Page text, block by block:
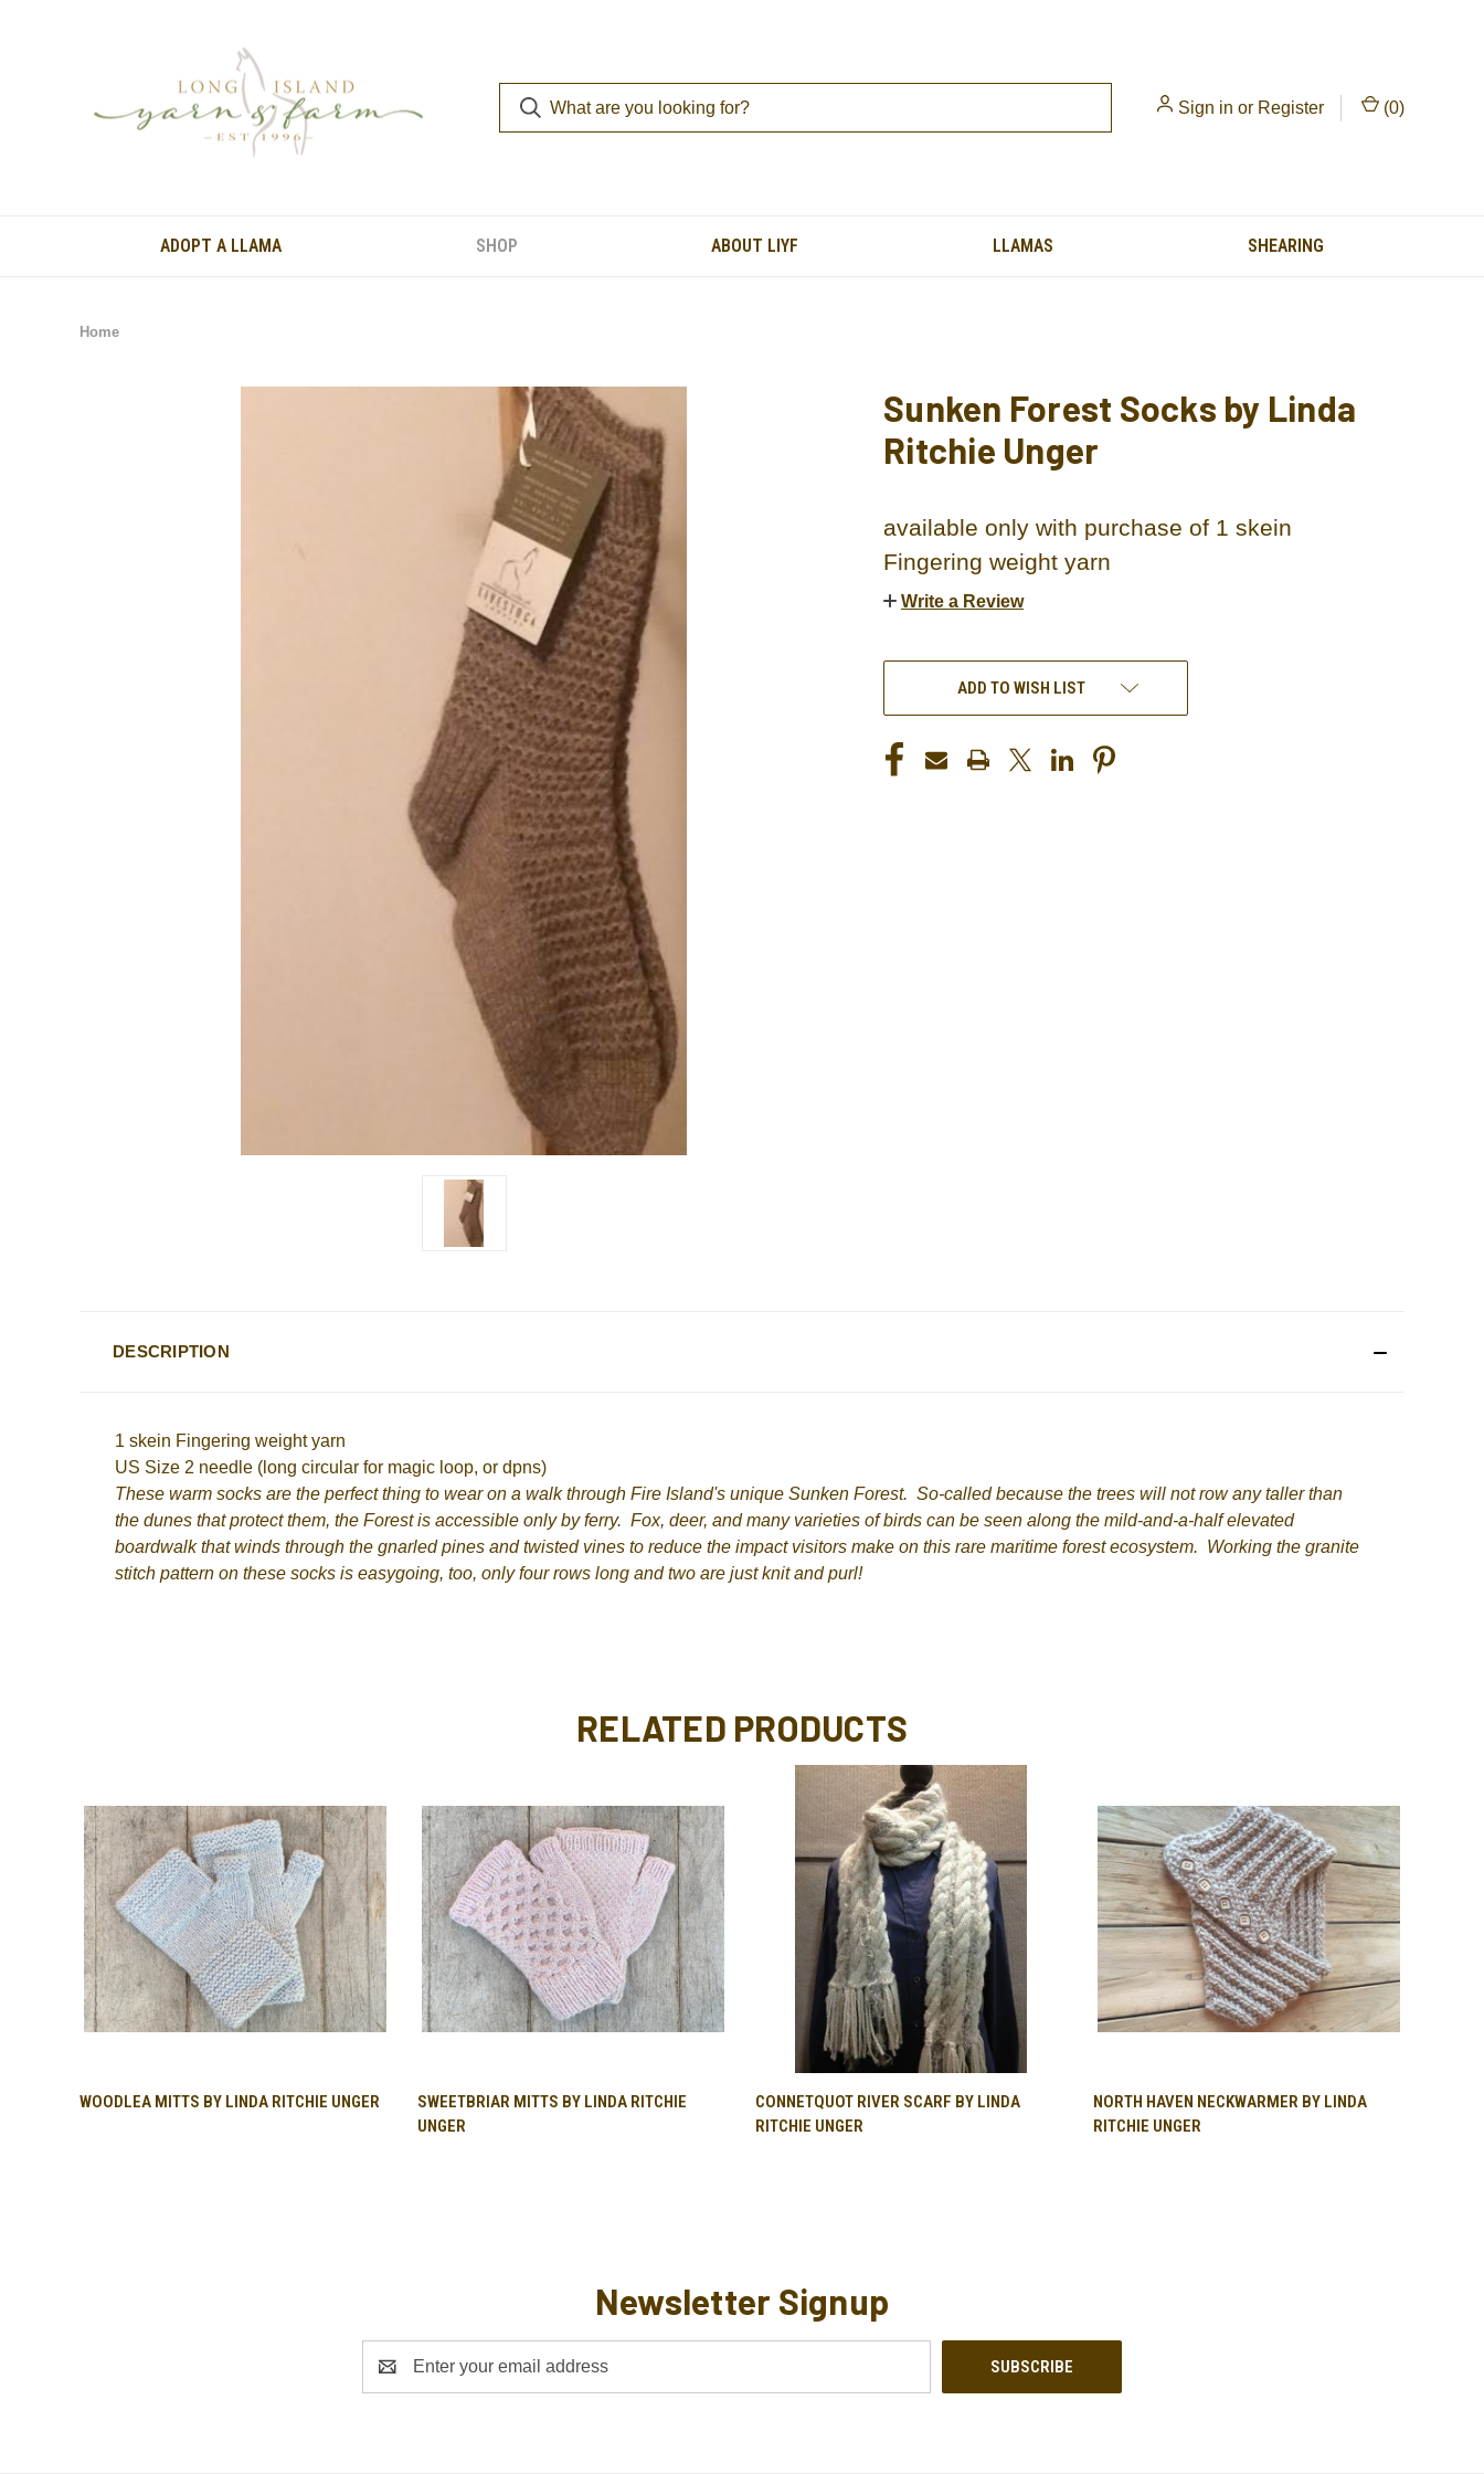
Sign in or Register (0)
ADOPT A LLAMA SHOP ABOUT LIYF LLAMAS SHEARING
Home
Sunken Forest Socks by Linda
Ritchie Unger
available only with purchase of 1 skein
Fingering weight yarn
Write a Review
CURRENT
ADD TO WISH LIST
DESCRIPTION
1 skein Fingering weight yarn
US Size 2 needle (long circular for magic loop, or dpns)
These warm socks are the perfect thing to wear on a walk through Fire Island's unique Sunken Forest. So-called because the trees will not row any taller than
the dunes that protect them, the Forest is accessible only by ferry. Fox, deer, and many varieties of birds can be seen along the mild-and-a-half elevated
boardwalk that winds through the gnarled pines and twisted vines to reduce the impact visitors make on this rare maritime forest ecosystem. Working the granite
stitch pattern on these socks is easygoing, too, only four rows long and two are just knit and purl!
RELATED PRODUCTS
QUICK VIEW
WOODLEA MITTS BY LINDA RITCHIE UNGER QUICK VIEW
SWEETBRIAR MITTS BY LINDA RITCHIE
UNGER
QUICK VIEW
CONNETQUOT RIVER SCARF BY LINDA
RITCHIE UNGER
QUICK VIEW
NORTH HAVEN NECKWARMER BY LINDA
RITCHIE UNGER
Newsletter Signup
Address